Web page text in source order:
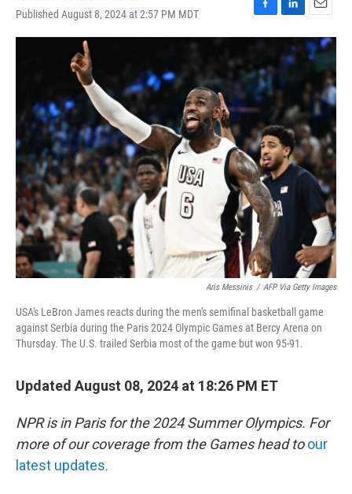
Published August 8, 2024 at 2:57 PM MDT
F
a
c
b
o
o
k
L
i
n
k
d
I
n
E
m
a
i
Aris Messinis / AFP Via Getty Images
USA's LeBron James reacts during the men's semifinal basketball game
against Serbia during the Paris 2024 Olympic Games at Bercy Arena on
Thursday. The U.S. trailed Serbia most of the game but won 95-91.
Updated August 08, 2024 at 18:26 PM ET
NPR is in Paris for the 2024 Summer Olympics. For
more of our coverage from the Games head to our
latest updates.